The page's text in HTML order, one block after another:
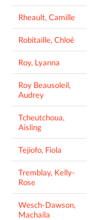
Rheault, Camille
Robitaille, Chloé
Roy, Lyanna
Roy Beausoleil,
Audrey
Tcheutchoua,
Aisling
Tejiofo, Fiola
Tremblay, Kelly-
Rose
Wesch-Dawson,
Machaila